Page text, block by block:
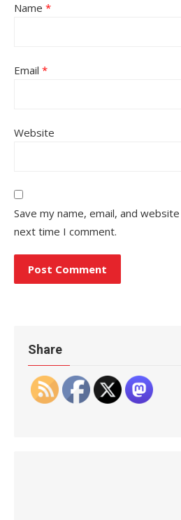
Name *
Email *
Website
Save my name, email, and
next time I comment.
Share